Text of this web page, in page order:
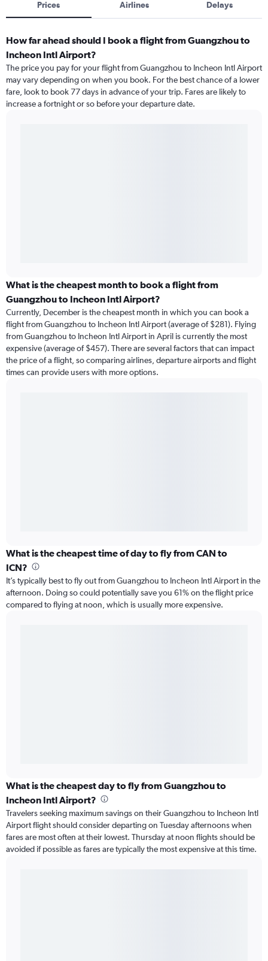
Prices Airlines Delays
How far ahead should I book a flight from Guangzhou to
Incheon Intl Airport?
The price you pay for your flight from Guangzhou to Incheon Intl Airport
may vary depending on when you book. For the best chance of a lower
fare, look to book 77 days in advance of your trip. Fares are likely to
increase a fortnight or so before your departure date.
What is the cheapest month to book a flight from
Guangzhou to Incheon Intl Airport?
Currently, December is the cheapest month in which you can book a
flight from Guangzhou to Incheon Intl Airport (average of $281). Flying
from Guangzhou to Incheon Intl Airport in April is currently the most
expensive (average of $457). There are several factors that can impact
the price of a flight, so comparing airlines, departure airports and flight
times can provide users with more options.
What is the cheapest time of day to fly from CAN to
ICN?
It’s typically best to fly out from Guangzhou to Incheon Intl Airport in the
afternoon. Doing so could potentially save you 61% on the flight price
compared to flying at noon, which is usually more expensive.
What is the cheapest day to fly from Guangzhou to
Incheon Intl Airport?
Travelers seeking maximum savings on their Guangzhou to Incheon Intl
Airport flight should consider departing on Tuesday afternoons when
fares are most often at their lowest. Thursday at noon flights should be
avoided if possible as fares are typically the most expensive at this time.